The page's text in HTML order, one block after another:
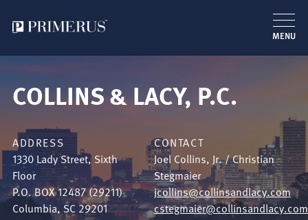
main
MENU
COLLINS & LACY, P.C.
ADDRESS
1330 Lady Street, Sixth
Floor
P.O. BOX 12487 (29211)
Columbia, SC29201
CONTACT
Joel Collins, Jr. / Christian
Stegmaier
jcollins@collinsandlacy.com
cstegmaier@collinsandlacy.com